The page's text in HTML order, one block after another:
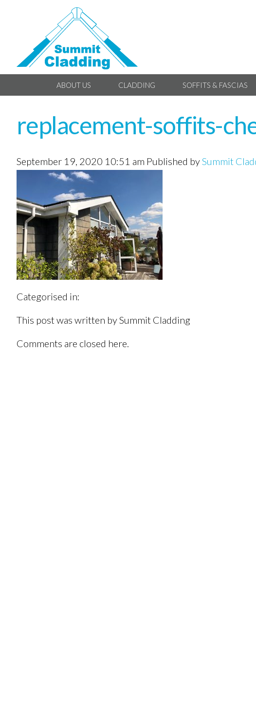
ABOUT US CLADDING SOFFITS & FASCIAS
replacement-soffits-
September 19, 2020 10:51 am Published bySummit
Categorised in:
This post was written by Summit Cladding
Comments are closed here.